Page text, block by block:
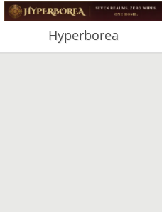
Hyperborea